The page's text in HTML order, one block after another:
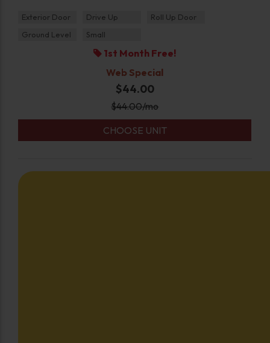
Exterior Door Drive Up
Roll Up Door
Ground Level
Small
1st Month Free!
Web Special
$44.00
$44.00/mo
CHOOSE UNIT